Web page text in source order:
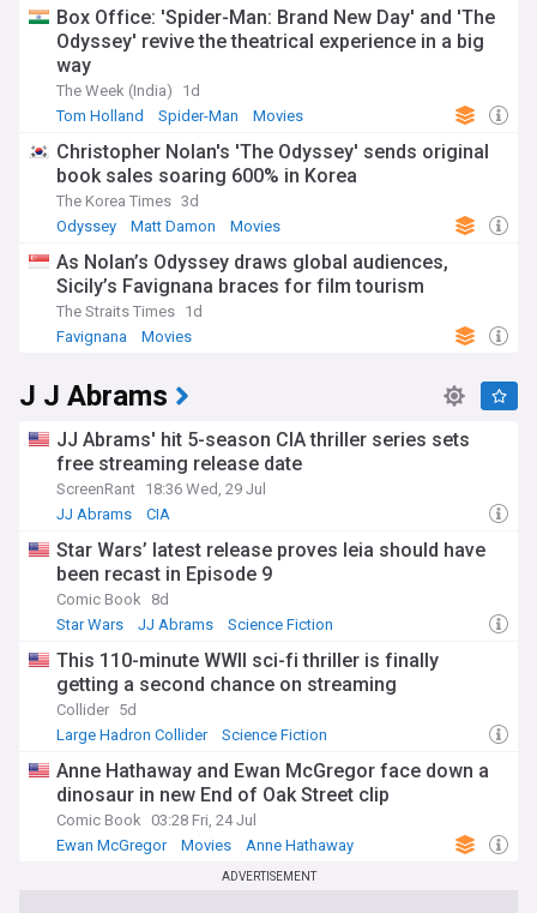
Box Office: 'Spider-Man: Brand New Day' and 'The
Odyssey' revive the theatrical experience in a big
way
The Week (India)
1d
Tom Holland
Spider-Man Movies
Christopher Nolan's 'The Odyssey' sends original
book sales soaring 600% in Korea
The Korea Times 3d
Odyssey
Matt Damon Movies
As Nolan’s Odyssey draws global audiences,
Sicily’s Favignana braces for film tourism
The Straits Times 1d
Favignana
Movies
J J Abrams
JJ Abrams' hit 5-season CIA thriller series sets
free streaming release date
ScreenRant 18:36 Wed, 29 Jul
JJ Abrams
CIA
Star Wars’ latest release proves leia should have
been recast in Episode 9
Comic Book
8d
Star Wars
JJ Abrams Science Fiction
This 110-minute WWII sci-fi thriller is finally
getting a second chance on streaming
Collider 5d
Large Hadron Collider
Science Fiction
Anne Hathaway and Ewan McGregor face down a
dinosaur in new End of Oak Street clip
Comic Book
03:28 Fri, 24 Jul
Ewan McGregor
Movies Anne Hathaway
ADVERTISEMENT